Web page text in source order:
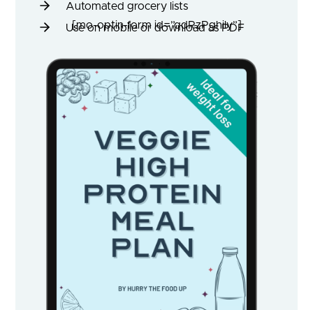
Automated grocery lists
Use on mobile or download as PDF
[mo-optin-form id=”qdRzPghily”]